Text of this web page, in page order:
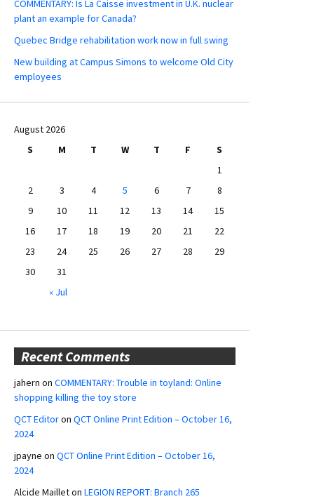
COMMENTARY: Is La Caisse investment in U.K. nuclear
plant an example for Canada?
Quebec Bridge rehabilitation work now in full swing
New building at Campus Simons to welcome Old City
employees
August 2026
S
M T W T F
S
1
2
3 4 5 6 7
8
9
10 11 12 13 14
15
16
17 18 19 20 21
22
23
24 25 26 27 28
29
30
31
« Jul
Recent Comments
jahern on COMMENTARY: Trouble in toyland: Online
shopping killing the toy store
QCT Editoron QCT Online Print Edition – October 16,
2024
jpayne on QCT Online Print Edition – October 16,
2024
Alcide Mailleton LEGION REPORT: Branch 265